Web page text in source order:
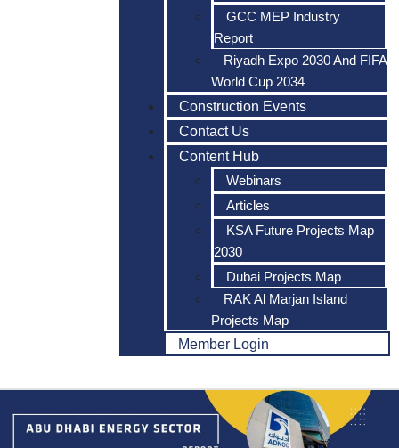
GCC MEP Industry
Report
Riyadh Expo 2030 And FIFA
World Cup 2034
Construction Events
Contact Us
Content Hub
Webinars
Articles
KSA Future Projects Map
2030
Dubai Projects Map
RAK Al Marjan Island
Projects Map
Member Login